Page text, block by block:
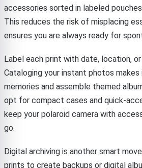
accessories sorted in labeled
This reduces the risk of misplacing
ensures you are always ready for
Label each print with date, location,
Cataloging your instant photos
memories and assemble themed
opt for compact cases and quick-
keep your polaroid camera with
go.
Digital archiving is another smart
prints to create backups or digital